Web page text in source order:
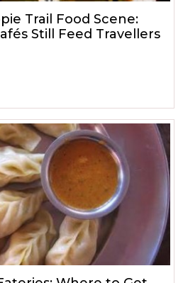
Trail Food Scene:
Still Feed Travellers